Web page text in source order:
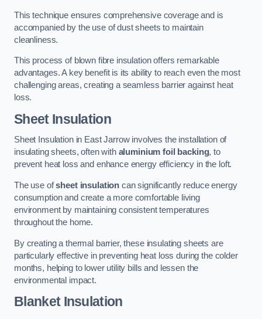
This technique ensures comprehensive coverage and is
accompanied by the use of dust sheets to maintain
cleanliness.
This process of blown fibre insulation offers remarkable
advantages. A key benefit is its ability to reach even the most
challenging areas, creating a seamless barrier against heat
loss.
Sheet Insulation
Sheet Insulation in East Jarrow involves the installation of
insulating sheets, often with aluminium foil backing, to
prevent heat loss and enhance energy efficiency in the loft.
The use ofsheet insulation can significantly reduce energy
consumption and create a more comfortable living
environment by maintaining consistent temperatures
throughout the home.
By creating a thermal barrier, these insulating sheets are
particularly effective in preventing heat loss during the colder
months, helping to lower utility bills and lessen the
environmental impact.
Blanket Insulation